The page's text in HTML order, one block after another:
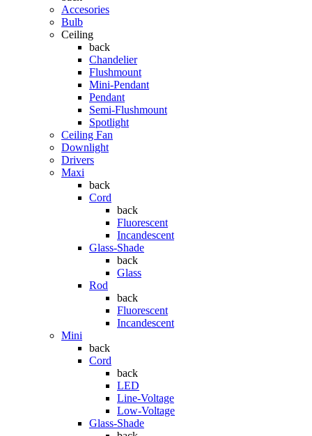
Accesories
Bulb
Ceiling
back
Chandelier
Flushmount
Mini-Pendant
Pendant
Semi-Flushmount
Spotlight
Ceiling Fan
Downlight
Drivers
Maxi
back
Cord
back
Fluorescent
Incandescent
Glass-Shade
back
Glass
Rod
back
Fluorescent
Incandescent
Mini
back
Cord
back
LED
Line-Voltage
Low-Voltage
Glass-Shade